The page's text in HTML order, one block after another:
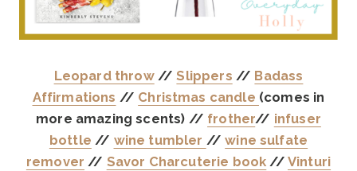
Leopard throw//Slippers // Badass
Affirmations // Christmas candle (comes in
more amazing scents) // frother// infuser
bottle // wine tumbler //wine sulfate
remover // Savor Charcuterie book // Vinturi